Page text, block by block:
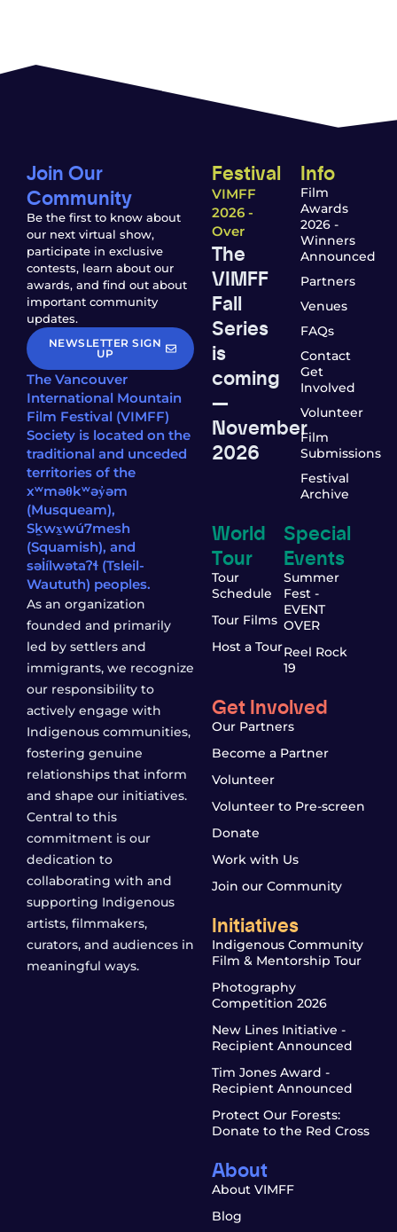
Join Our
Community
Be the first to know about
our next virtual show,
participate in exclusive
contests, learn about our
awards, and find out about
important community
updates.
NEWSLETTER SIGN
UP
The Vancouver
International Mountain
Film Festival (VIMFF)
Society is located on the
traditional and unceded
territories of the
xʷməθkʷəy̓əm
(Musqueam),
Sḵwx̱wú7mesh
(Squamish), and
səl̓ílwətaʔɬ (Tsleil-
Waututh) peoples.
As an organization
founded and primarily
led by settlers and
immigrants, we recognize
our responsibility to
actively engage with
Indigenous communities,
fostering genuine
relationships that inform
and shape our initiatives.
Central to this
commitment is our
dedication to
collaborating with and
supporting Indigenous
artists, filmmakers,
curators, and audiences in
meaningful ways.
Festival
VIMFF
2026 -
Over
The
VIMFF
Fall
Series
is
coming
—
November
2026
Info
Film
Awards
2026 -
Winners
Announced
Partners
Venues
FAQs
Contact
Get
Involved
Volunteer
Film
Submissions
Festival
Archive
World
Tour
Tour
Schedule
Tour Films
Host a Tour
Special
Events
Summer
Fest -
EVENT
OVER
Reel Rock
19
Get Involved
Our Partners
Become a Partner
Volunteer
Volunteer to Pre-screen
Donate
Work with Us
Join our Community
Initiatives
Indigenous Community
Film & Mentorship Tour
Photography
Competition 2026
New Lines Initiative -
Recipient Announced
Tim Jones Award -
Recipient Announced
Protect Our Forests:
Donate to the Red Cross
About
About VIMFF
Blog